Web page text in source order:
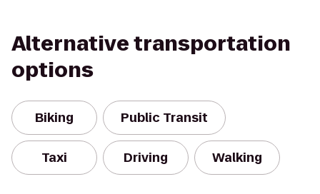
Alternative transportation
options
Biking Public Transit
Taxi Driving Walking